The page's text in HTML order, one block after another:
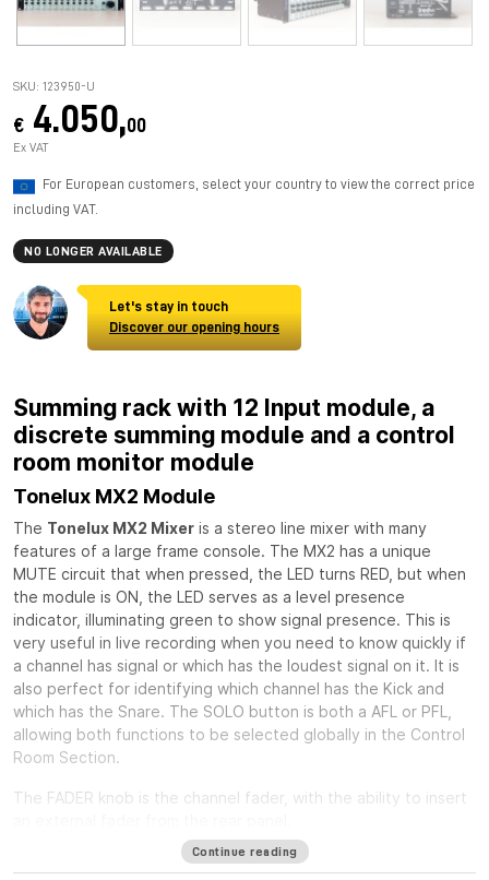
SKU: 123950-U
€ 4.050,00
Ex VAT
For European customers, select your country to view the correct price
including VAT.
NO LONGER AVAILABLE
Let's stay in touch
Discover our opening hours
Summing rack with 12 Input module, a
discrete summing module and a control
room monitor module
Tonelux MX2 Module
The Tonelux MX2 Mixer is a stereo line mixer with many
features of a large frame console. The MX2 has a unique
MUTE circuit that when pressed, the LED turns RED, but when
the module is ON, the LED serves as a level presence
indicator, illuminating green to show signal presence. This is
very useful in live recording when you need to know quickly if
a channel has signal or which has the loudest signal on it. It is
also perfect for identifying which channel has the Kick and
which has the Snare. The SOLO button is both a AFL or PFL,
allowing both functions to be selected globally in the Control
Room Section.
The FADER knob is the channel fader, with the ability to insert
The PAN control is a standard stereo pan circuit with a center
Continue reading